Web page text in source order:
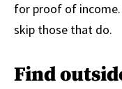
for proof of
skip those that do.
Find